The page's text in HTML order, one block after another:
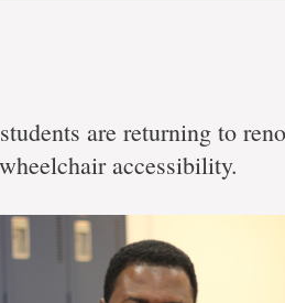
are returning to
accessibility.